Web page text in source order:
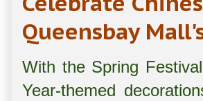
Queensbay
With the Spring
Year-themed